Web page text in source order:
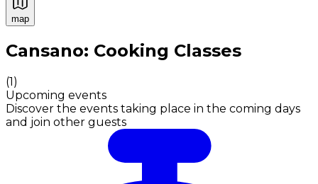
map
Authentic Italian Cooking Classes, Food experiences
Cansano: Cooking Classes
(1)
Upcoming events
Discover the events taking place in the coming days
and join other guests